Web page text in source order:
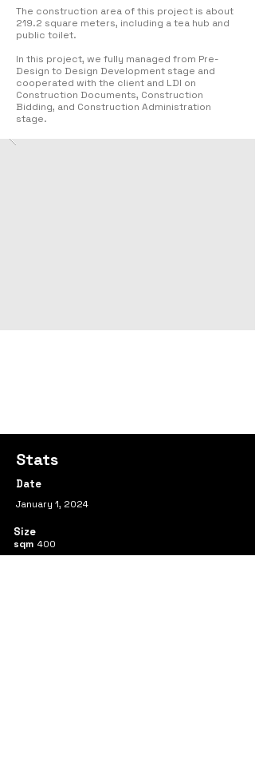
The construction area of this project is about
219.2 square meters, including a tea hub and
public toilet.
In this project, we fully managed from Pre-
Design to Design Development stage and
cooperated with the client and LDI on
Construction Documents, Construction
Bidding, and Construction Administration
stage.
Stats
Date
January 1, 2024
Size
400
sqm